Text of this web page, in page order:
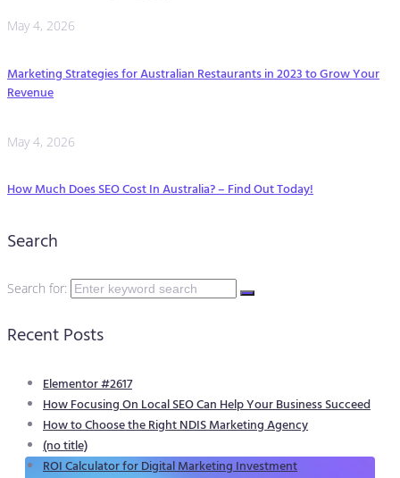
May 4, 2026
Marketing Strategies for Australian Restaurants in 2023 to Grow Your
Revenue
May 4, 2026
How Much Does SEO Cost In Australia? – Find Out Today!
Search
Search for:
Recent Posts
Elementor #2617
How Focusing On Local SEO Can Help Your Business Succeed
How to Choose the Right NDIS Marketing Agency
(no title)
ROI Calculator for Digital Marketing Investment